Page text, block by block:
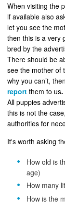
When visiting the
if available also
let you see the
then this is a very
bred by the
There should be
see the mother of
why you can’t,
report them to us.
All puppies
this is not the
authorities for
It's worth asking
How old is
age)
How many
How is the